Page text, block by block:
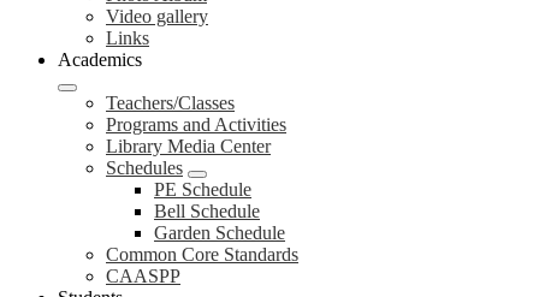
Video gallery
Links
Academics
Teachers/Classes
Programs and Activities
Library Media Center
Schedules
PE Schedule
Bell Schedule
Garden Schedule
Common Core Standards
CAASPP